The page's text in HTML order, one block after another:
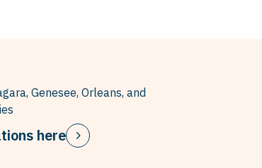
Genesee, Orleans, and
here